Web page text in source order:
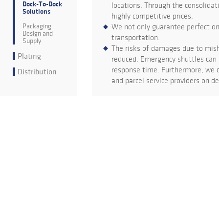
Dock-To-Dock
Solutions
Packaging
Design and
Supply
Plating
Distribution
locations. Through the
highly competitive prices.
We not only guarantee perfect
transportation.
The risks of damages due to
reduced. Emergency shuttles
response time. Furthermore, we
and parcel service providers on